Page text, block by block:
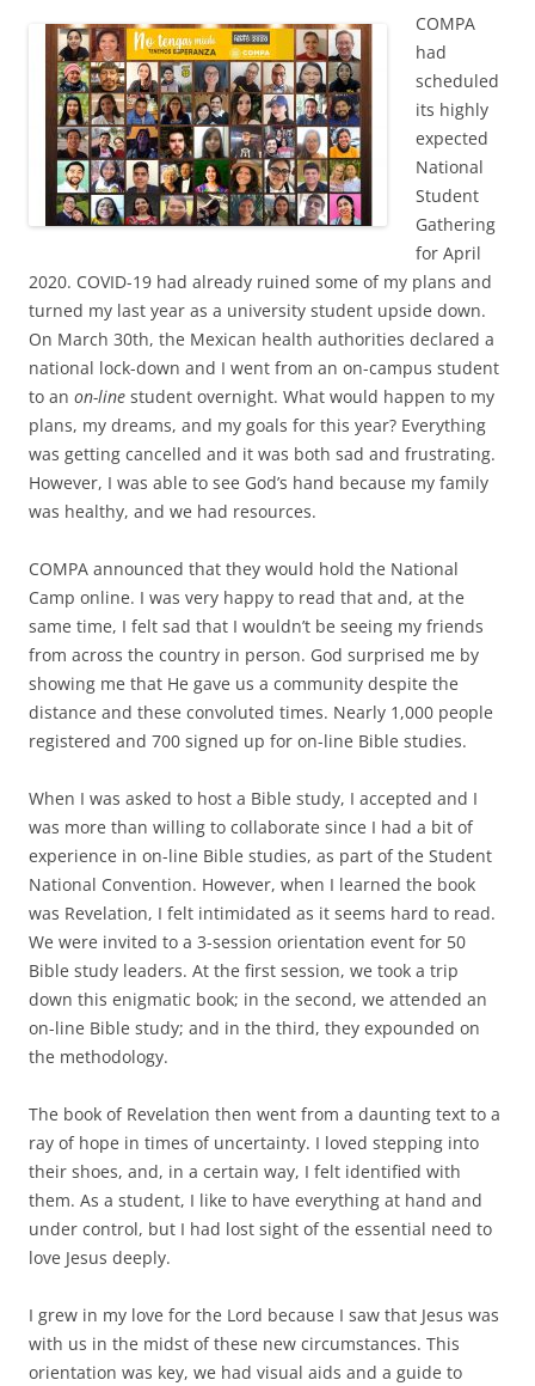
COMPA
had
scheduled
its highly
expected
National
Student
Gathering
for April
2020. COVID-19 had already ruined some of my plans and
turned my last year as a university student upside down.
On March 30th, the Mexican health authorities declared a
national lock-down and I went from an on-campus student
to an on-line student overnight. What would happen to my
plans, my dreams, and my goals for this year? Everything
was getting cancelled and it was both sad and frustrating.
However, I was able to see God’s hand because my family
was healthy, and we had resources.
COMPA announced that they would hold the National
Camp online. I was very happy to read that and, at the
same time, I felt sad that I wouldn’t be seeing my friends
from across the country in person. God surprised me by
showing me that He gave us a community despite the
distance and these convoluted times. Nearly 1,000 people
registered and 700 signed up for on-line Bible studies.
When I was asked to host a Bible study, I accepted and I
was more than willing to collaborate since I had a bit of
experience in on-line Bible studies, as part of the Student
National Convention. However, when I learned the book
was Revelation, I felt intimidated as it seems hard to read.
We were invited to a 3-session orientation event for 50
Bible study leaders. At the first session, we took a trip
down this enigmatic book; in the second, we attended an
on-line Bible study; and in the third, they expounded on
the methodology.
The book of Revelation then went from a daunting text to a
ray of hope in times of uncertainty. I loved stepping into
their shoes, and, in a certain way, I felt identified with
them. As a student, I like to have everything at hand and
under control, but I had lost sight of the essential need to
love Jesus deeply.
I grew in my love for the Lord because I saw that Jesus was
with us in the midst of these new circumstances. This
orientation was key, we had visual aids and a guide to